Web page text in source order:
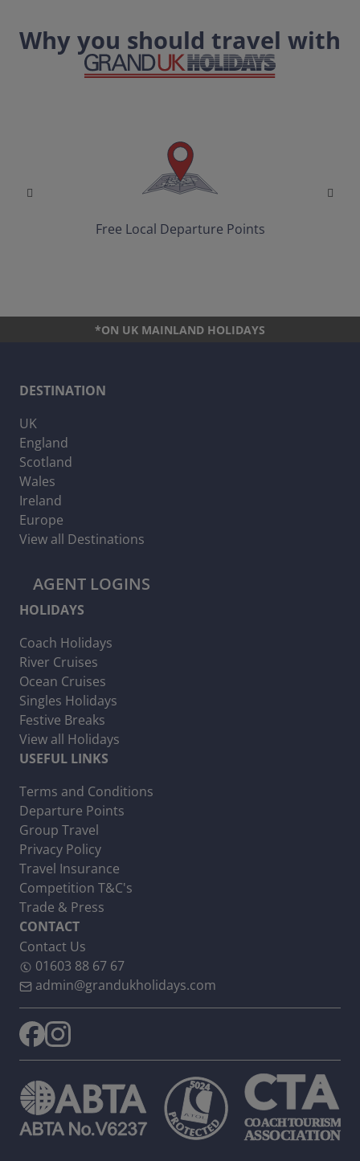
Why you should travel with
Free Local Departure Points
*ON UK MAINLAND HOLIDAYS
DESTINATION
UK
England
Scotland
Wales
Ireland
Europe
View all Destinations
AGENT LOGINS
HOLIDAYS
Coach Holidays
River Cruises
Ocean Cruises
Singles Holidays
Festive Breaks
View all Holidays
USEFUL LINKS
Terms and Conditions
Departure Points
Group Travel
Privacy Policy
Travel Insurance
Competition T&C's
Trade & Press
CONTACT
Contact Us
01603 88 67 67
admin@grandukholidays.com